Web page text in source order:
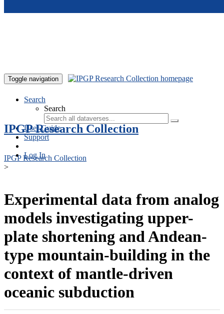
Toggle navigation
Search
Search
User Guide
Support
Log In
IPGP Research Collection
IPGP Research Collection
>
Experimental data from analog
models investigating upper-
plate shortening and Andean-
type mountain-building in the
context of mantle-driven
oceanic subduction